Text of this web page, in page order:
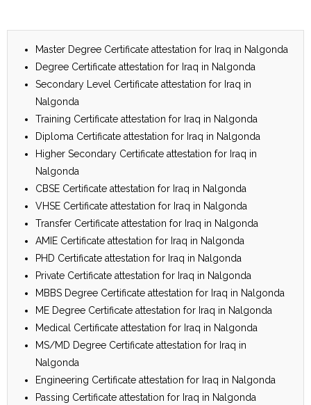
Master Degree Certificate attestation for Iraq in Nalgonda
Degree Certificate attestation for Iraq in Nalgonda
Secondary Level Certificate attestation for Iraq in
Nalgonda
Training Certificate attestation for Iraq in Nalgonda
Diploma Certificate attestation for Iraq in Nalgonda
Higher Secondary Certificate attestation for Iraq in
Nalgonda
CBSE Certificate attestation for Iraq in Nalgonda
VHSE Certificate attestation for Iraq in Nalgonda
Transfer Certificate attestation for Iraq in Nalgonda
AMIE Certificate attestation for Iraq in Nalgonda
PHD Certificate attestation for Iraq in Nalgonda
Private Certificate attestation for Iraq in Nalgonda
MBBS Degree Certificate attestation for Iraq in Nalgonda
ME Degree Certificate attestation for Iraq in Nalgonda
Medical Certificate attestation for Iraq in Nalgonda
MS/MD Degree Certificate attestation for Iraq in
Nalgonda
Engineering Certificate attestation for Iraq in Nalgonda
Passing Certificate attestation for Iraq in Nalgonda